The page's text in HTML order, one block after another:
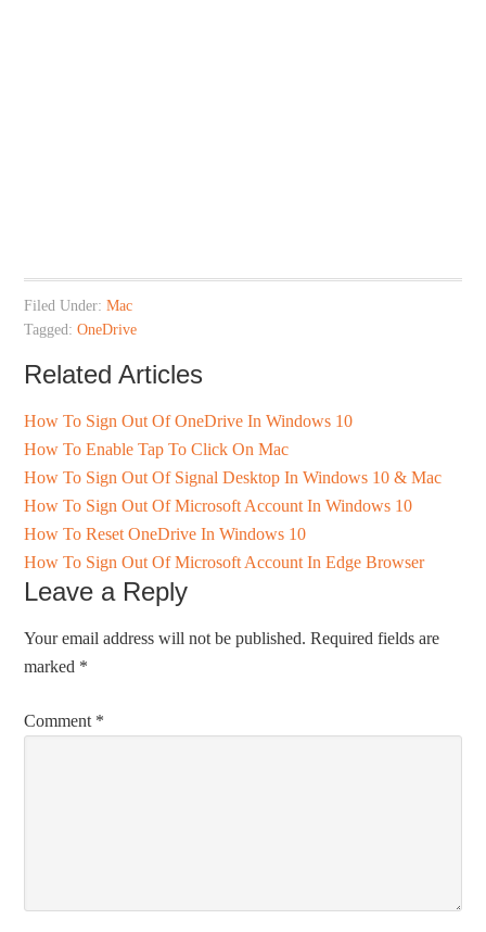
Filed Under:Mac
Tagged:OneDrive
Related Articles
How To Sign Out Of OneDrive In Windows 10
How To Enable Tap To Click On Mac
How To Sign Out Of Signal Desktop In Windows 10 & Mac
How To Sign Out Of Microsoft Account In Windows 10
How To Reset OneDrive In Windows 10
How To Sign Out Of Microsoft Account In Edge Browser
Leave a Reply
Your email address will not be published. Required fields are
marked *
Comment *